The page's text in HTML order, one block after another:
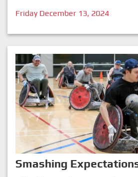
Friday December 13, 2024
Smashing